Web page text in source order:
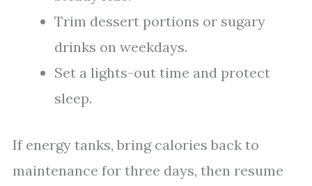
Trim dessert portions or sugary
drinks on weekdays.
Set a lights-out time and protect
sleep.
If energy tanks, bring calories back to
maintenance for three days, then resume